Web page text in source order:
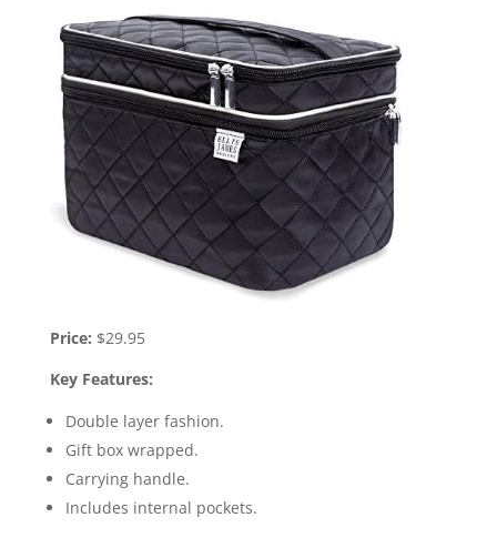
Price: $29.95
Key Features:
Double layer fashion.
Gift box wrapped.
Carrying handle.
Includes internal pockets.